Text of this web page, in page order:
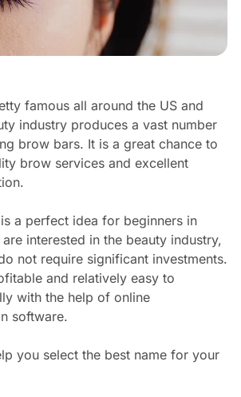
famous all around the US and
industry produces a vast number
brow bars. It is a great chance to
brow services and excellent
a perfect idea for beginners in
interested in the beauty industry,
not require significant investments.
and relatively easy to
with the help of online
software.
you select the best name for your